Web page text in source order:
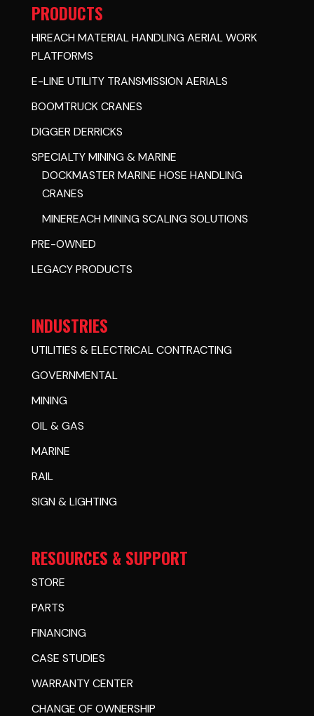
PRODUCTS
HIREACH MATERIAL HANDLING AERIAL WORK
PLATFORMS
E-LINE UTILITY TRANSMISSION AERIALS
BOOMTRUCK CRANES
DIGGER DERRICKS
SPECIALTY MINING & MARINE
DOCKMASTER MARINE HOSE HANDLING
CRANES
MINEREACH MINING SCALING SOLUTIONS
PRE-OWNED
LEGACY PRODUCTS
INDUSTRIES
UTILITIES & ELECTRICAL CONTRACTING
GOVERNMENTAL
MINING
OIL & GAS
MARINE
RAIL
SIGN & LIGHTING
RESOURCES & SUPPORT
STORE
PARTS
FINANCING
CASE STUDIES
WARRANTY CENTER
CHANGE OF OWNERSHIP